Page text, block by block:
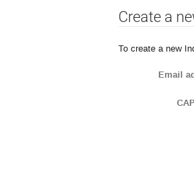
Create a
To create a new
Email